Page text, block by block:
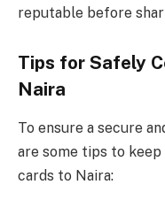
reputable before
Tips for Safely
Naira
To ensure a secure
are some tips to
cards to Naira: